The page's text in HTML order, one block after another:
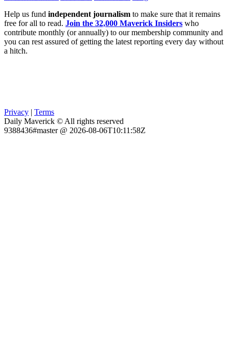
Help us fund independent journalism to make sure that it remains
free for all to read. Join the 32,000 Maverick Insiders who
contribute monthly (or annually) to our membership community and
you can rest assured of getting the latest reporting every day without
a hitch.
Privacy | Terms
Daily Maverick © All rights reserved
9388436#master @ 2026-08-06T10:11:58Z